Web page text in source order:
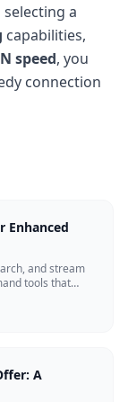
selecting a
capabilities,
speed, you
connection
Enhanced
and stream
tools that
A